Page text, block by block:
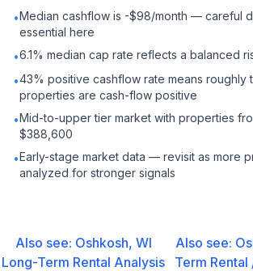
•Median cashflow is -$98/month — careful
essential here
•6.1% median cap rate reflects a balanced
•43% positive cashflow rate means roughly
properties are cash-flow positive
•Mid-to-upper tier market with properties
$388,600
•Early-stage market data — revisit as more
analyzed for stronger signals
Also see: Oshkosh, WI
Long-Term Rental Analysis
Also see:
Term